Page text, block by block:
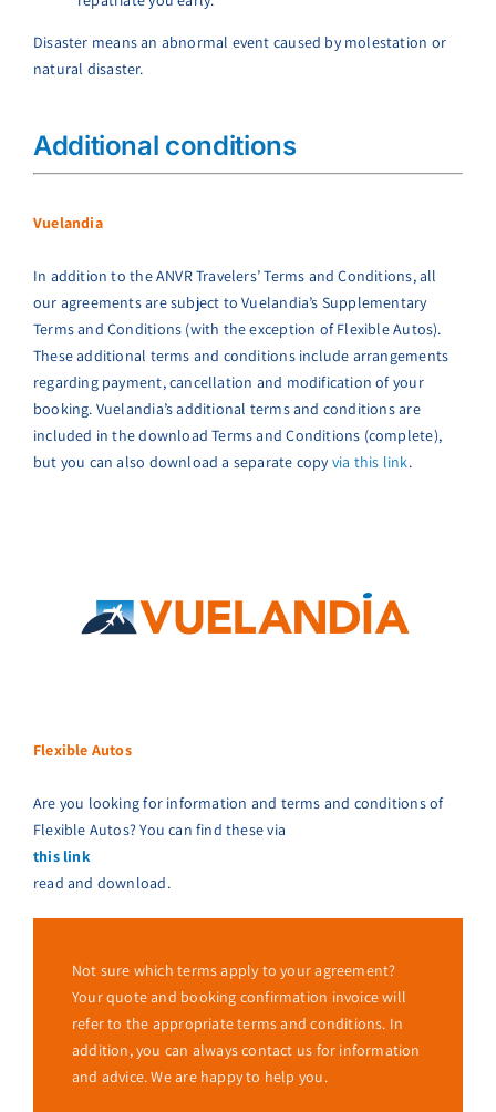
Disaster means an abnormal event caused by molestation or
natural disaster.
Additional conditions
Vuelandia
In addition to the ANVR Travelers’ Terms and Conditions, all
our agreements are subject to Vuelandia’s Supplementary
Terms and Conditions (with the exception of Flexible Autos).
These additional terms and conditions include arrangements
regarding payment, cancellation and modification of your
booking. Vuelandia’s additional terms and conditions are
included in the download Terms and Conditions (complete),
but you can also download a separate copyvia this link.
Flexible Autos
Are you looking for information and terms and conditions of
Flexible Autos? You can find these via
this link
read and download.
Not sure which terms apply to your agreement?
Your quote and booking confirmation invoice will
refer to the appropriate terms and conditions. In
addition, you can always contact us for information
and advice. We are happy to help you.